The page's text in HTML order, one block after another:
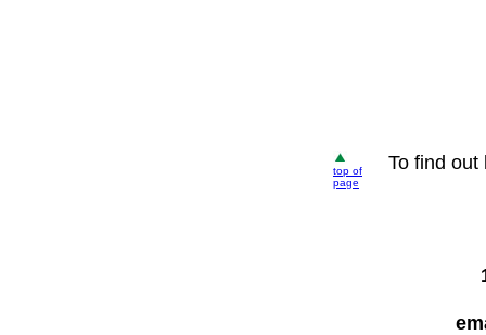
top of
page
To find out